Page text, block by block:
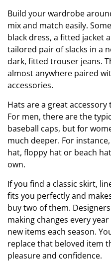
Build your wardrobe
mix and match easily.
black dress, a fitted jacket
tailored pair of slacks in a
dark, fitted trouser jeans.
almost anywhere paired
accessories.
Hats are a great
For men, there are the
baseball caps, but for
much deeper. For
hat, floppy hat or beach
own.
If you find a classic skirt,
fits you perfectly and
buy two of them.
making changes every
new items each season.
replace that beloved item
pleasure and confidence.